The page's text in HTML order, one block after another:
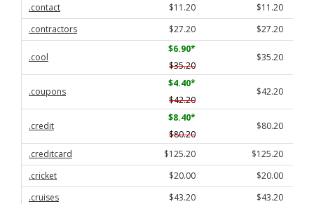
.contact $11.20
$11.20
.contractors
$27.20 $27.20
.cool
$6.90*
$35.20
$35.20
.coupons
$4.40*
$42.20
$42.20
.credit
$8.40*
$80.20
$80.20
.creditcard $125.20
$125.20
.cricket
$20.00
$20.00
.cruises
$43.20 $43.20